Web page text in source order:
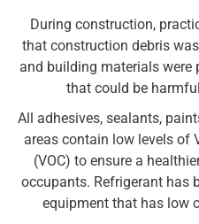
During construction,
that construction debris
and building materials
that could be
All adhesives, sealants,
areas contain low levels of
(VOC) to ensure a
occupants. Refrigerant has
equipment that has low